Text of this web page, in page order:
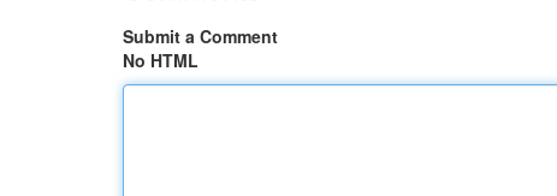
Submit a Comment
No HTML